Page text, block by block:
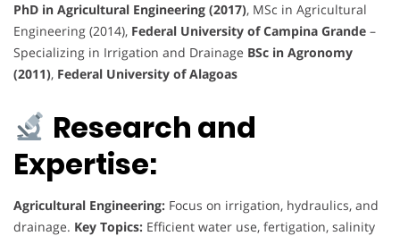
PhD in Agricultural Engineering (2017), MSc in Agricultural
Engineering (2014), Federal University of Campina Grande –
Specializing in Irrigation and Drainage BSc in Agronomy
(2011), Federal University of Alagoas
Research and
Expertise:
Agricultural Engineering: Focus on irrigation, hydraulics, and
drainage. Key Topics: Efficient water use, fertigation, salinity